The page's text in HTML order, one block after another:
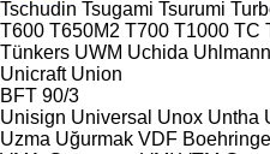
Tschudin Tsugami Tsurumi
T600 T650M2 T700 T1000 TC
Tünkers UWM Uchida Uhlmann
Unicraft Union
BFT 90/3
Unisign Universal Unox Untha
Uzma Uğurmak VDF